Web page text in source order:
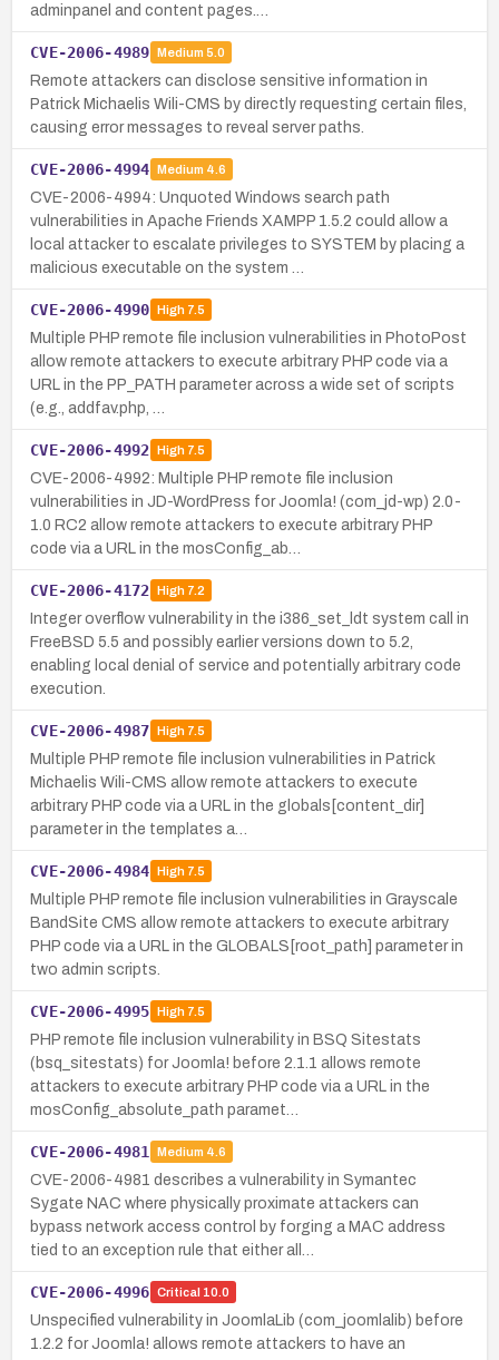
adminpanel and content pages.…
CVE-2006-4989 Medium 5.0
Remote attackers can disclose sensitive information in
Patrick Michaelis Wili-CMS by directly requesting certain files,
causing error messages to reveal server paths.
CVE-2006-4994 Medium 4.6
CVE-2006-4994: Unquoted Windows search path
vulnerabilities in Apache Friends XAMPP 1.5.2 could allow a
local attacker to escalate privileges to SYSTEM by placing a
malicious executable on the system …
CVE-2006-4990 High7.5
Multiple PHP remote file inclusion vulnerabilities in PhotoPost
allow remote attackers to execute arbitrary PHP code via a
URL in the PP_PATH parameter across a wide set of scripts
(e.g., addfav.php, …
CVE-2006-4992 High7.5
CVE-2006-4992: Multiple PHP remote file inclusion
vulnerabilities in JD-WordPress for Joomla! (com_jd-wp) 2.0-
1.0 RC2 allow remote attackers to execute arbitrary PHP
code via a URL in the mosConfig_ab…
CVE-2006-4172 High7.2
Integer overflow vulnerability in the i386_set_ldt system call in
FreeBSD 5.5 and possibly earlier versions down to 5.2,
enabling local denial of service and potentially arbitrary code
execution.
CVE-2006-4987 High7.5
Multiple PHP remote file inclusion vulnerabilities in Patrick
Michaelis Wili-CMS allow remote attackers to execute
arbitrary PHP code via a URL in the globals[content_dir]
parameter in the templates a…
CVE-2006-4984 High7.5
Multiple PHP remote file inclusion vulnerabilities in Grayscale
BandSite CMS allow remote attackers to execute arbitrary
PHP code via a URL in the GLOBALS[root_path] parameter in
two admin scripts.
CVE-2006-4995 High7.5
PHP remote file inclusion vulnerability in BSQ Sitestats
(bsq_sitestats) for Joomla! before 2.1.1 allows remote
attackers to execute arbitrary PHP code via a URL in the
mosConfig_absolute_path paramet…
CVE-2006-4981 Medium 4.6
CVE-2006-4981 describes a vulnerability in Symantec
Sygate NAC where physically proximate attackers can
bypass network access control by forging a MAC address
tied to an exception rule that either all…
CVE-2006-4996 Critical 10.0
Unspecified vulnerability in JoomlaLib (com_joomlalib) before
1.2.2 for Joomla! allows remote attackers to have an